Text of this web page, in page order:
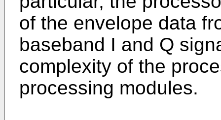
of the envelope data
baseband I and Q
complexity of the
processing modules.